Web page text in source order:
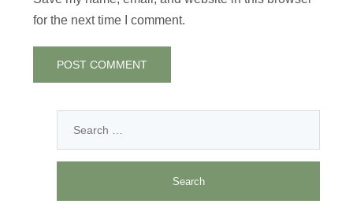
for the next time I comment.